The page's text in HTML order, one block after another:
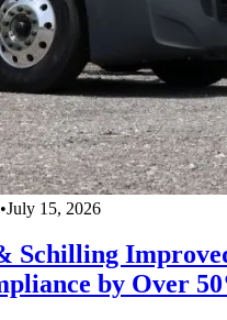
•July 15, 2026
Schilling
by Over